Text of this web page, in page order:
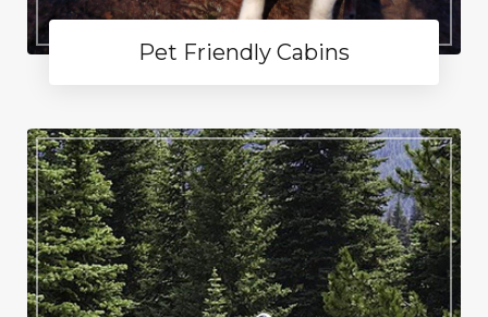
Pet Friendly Cabins